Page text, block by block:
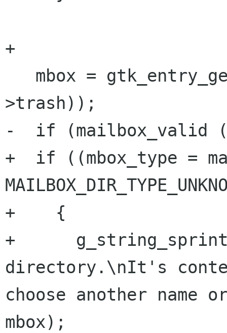
+
>trash));
-  if (mailbox_valid
+  if ((mbox_type =
+    {
+
directory.\nIt's
choose another
mbox);